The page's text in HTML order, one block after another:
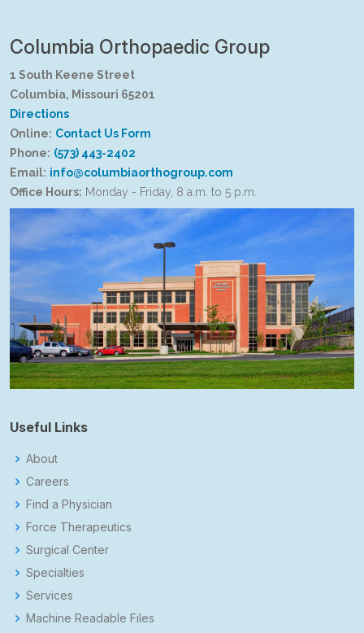
Columbia Orthopaedic Group
1 South Keene Street
Columbia, Missouri 65201
Directions
Online: Contact Us Form
Phone: (573) 443-2402
Email: info@columbiaorthogroup.com
Office Hours: Monday - Friday, 8 a.m. to 5 p.m.
Useful Links
About
Careers
Find a Physician
Force Therapeutics
Surgical Center
Specialties
Services
Machine Readable Files